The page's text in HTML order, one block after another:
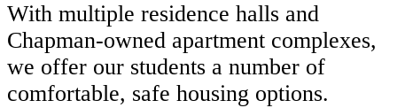
With multiple residence halls and
Chapman-owned apartment complexes,
we offer our students a number of
comfortable, safe housing options.